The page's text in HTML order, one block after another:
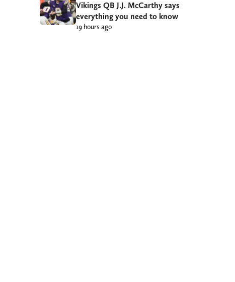
Vikings QB J.J. McCarthy says
everything you need to know
19 hours ago